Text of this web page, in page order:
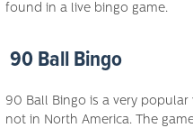
found in a live bingo game.
90 Ball Bingo
90 Ball Bingo is a very
not in North America. The